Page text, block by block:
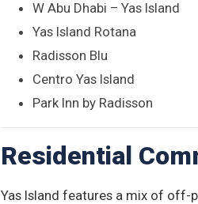
W Abu Dhabi – Yas Island
Yas Island Rotana
Radisson Blu
Centro Yas Island
Park Inn by Radisson
Residential
Yas Island features a mix of